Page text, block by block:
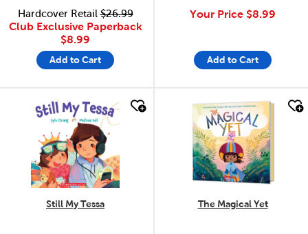
Hardcover Retail$26.99
Club Exclusive Paperback
$8.99
Add to Cart
Your Price $8.99
Add to Cart
quick look
Still My Tessa
quick look
The Magical Yet